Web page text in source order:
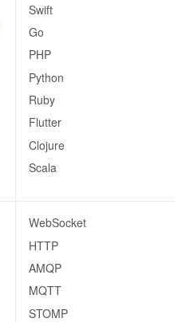
Swift
Go
PHP
Python
Ruby
Flutter
Clojure
Scala
WebSocket
HTTP
AMQP
MQTT
STOMP